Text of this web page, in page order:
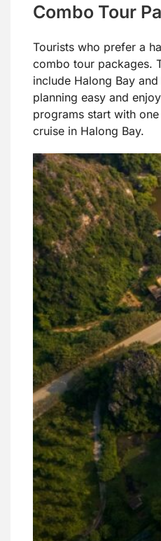
Combo Tour
Tourists who prefer a
combo tour packages.
include Halong Bay
planning easy and
programs start with
cruise in Halong Bay.